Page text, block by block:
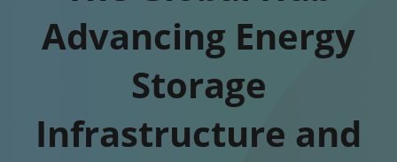
Advancing Energy
Storage
Infrastructure and